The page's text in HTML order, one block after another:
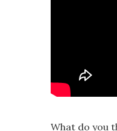
What do you